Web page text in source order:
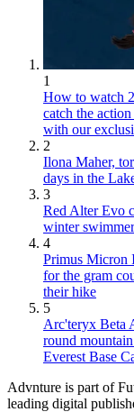
1
How to watch
catch the
with our
2
Ilona Maher,
days in the
3
Red Alter Evo
winter
4
Primus Micron
for the gram
their hike
5
Arc'teryx Beta
round
Everest Base
Advnture is part of
leading digital